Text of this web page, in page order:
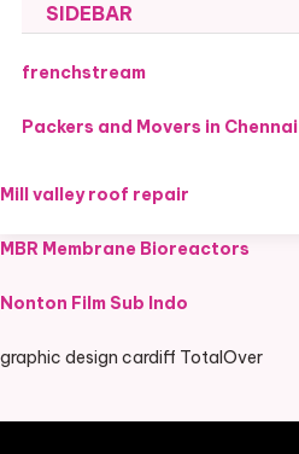
SIDEBAR
frenchstream
Packers and Movers in Chennai
Mill valley roof repair
MBR Membrane Bioreactors
Nonton Film Sub Indo
graphic design cardiff TotalOver